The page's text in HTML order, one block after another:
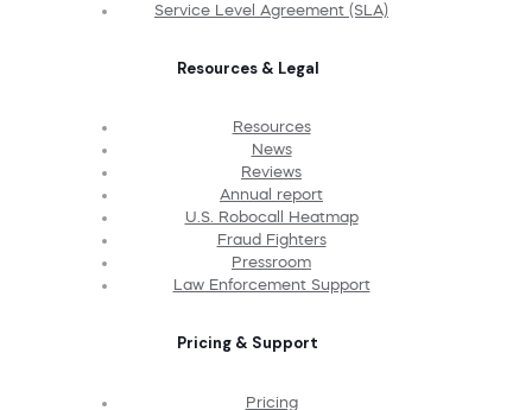
Service Level Agreement (SLA)
Resources & Legal
Resources
News
Reviews
Annual report
U.S. Robocall Heatmap
Fraud Fighters
Pressroom
Law Enforcement Support
Pricing & Support
Pricing